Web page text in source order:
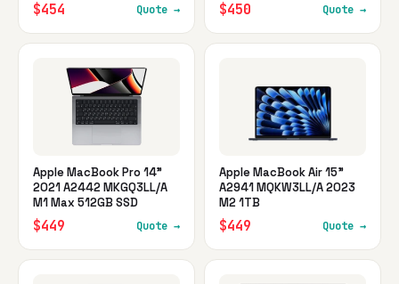
$454 Quote → $450 Quote →
Apple MacBook Pro 14"
2021 A2442 MKGQ3LL/A
M1 Max 512GB SSD
$449 Quote →
Apple MacBook Air 15"
A2941 MQKW3LL/A 2023
M2 1TB
$449 Quote →